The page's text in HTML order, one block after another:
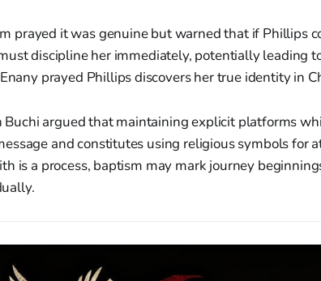
prayed it was genuine but warned that if Phillips
discipline her immediately, potentially leading
prayed Phillips discovers her true identity in
Buchi argued that maintaining explicit platforms
and constitutes using religious symbols for
is a process, baptism may mark journey